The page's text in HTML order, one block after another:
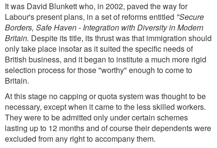
It was David Blunkett who, in 2002, paved the way for
Labour's present plans, in a set of reforms entitled "Secure
Borders, Safe Haven - Integration with Diversity in Modern
Britain. Despite its title, its thrust was that immigration should
only take place insofar as it suited the specific needs of
British business, and it began to institute a much more rigid
selection process for those "worthy" enough to come to
Britain.
At this stage no capping or quota system was thought to be
necessary, except when it came to the less skilled workers.
They were to be admitted only under certain schemes
lasting up to 12 months and of course their dependents were
excluded from any right to accompany them.